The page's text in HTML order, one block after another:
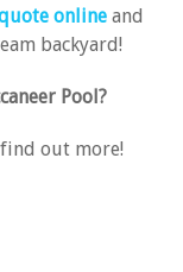
online and
backyard!
Pool?
out more!